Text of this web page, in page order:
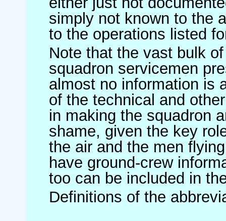
simply not known to the
to the operations listed
Note that the vast bulk
squadron servicemen
almost no information is
of the technical and
in making the squadron
shame, given the key
the air and the men
have ground-crew
too can be included in
Definitions of the